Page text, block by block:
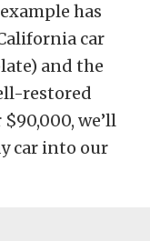
has
car
and the
restored
we’ll
car into our